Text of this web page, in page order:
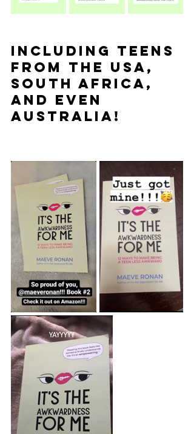
Including teens
from the USA,
South Africa,
and even
Australia!